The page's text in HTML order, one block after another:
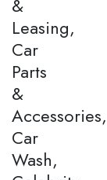
&
Leasing,
Car
Parts
&
Accessories,
Car
Wash,